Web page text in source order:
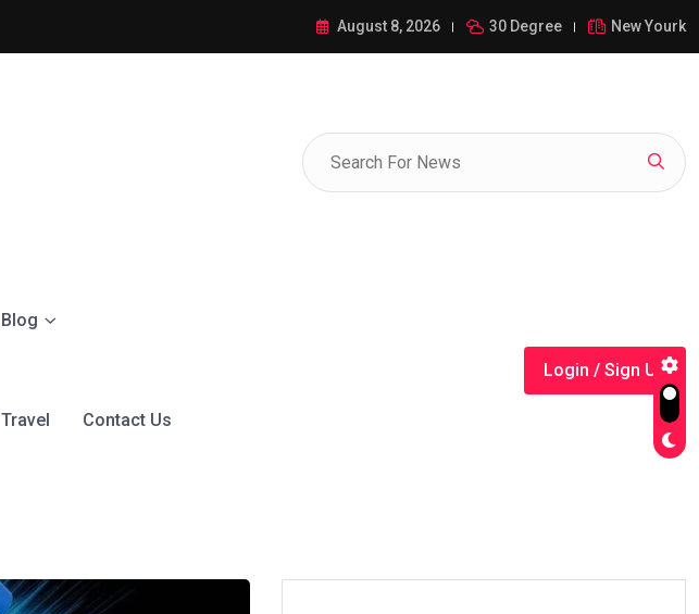
Understanding the Significance of 1-385-428-5522: A Comprehensive Guide
August 8, 2026 30 Degree New Yourk
Blog
Travel Contact Us
Login / Sign Up